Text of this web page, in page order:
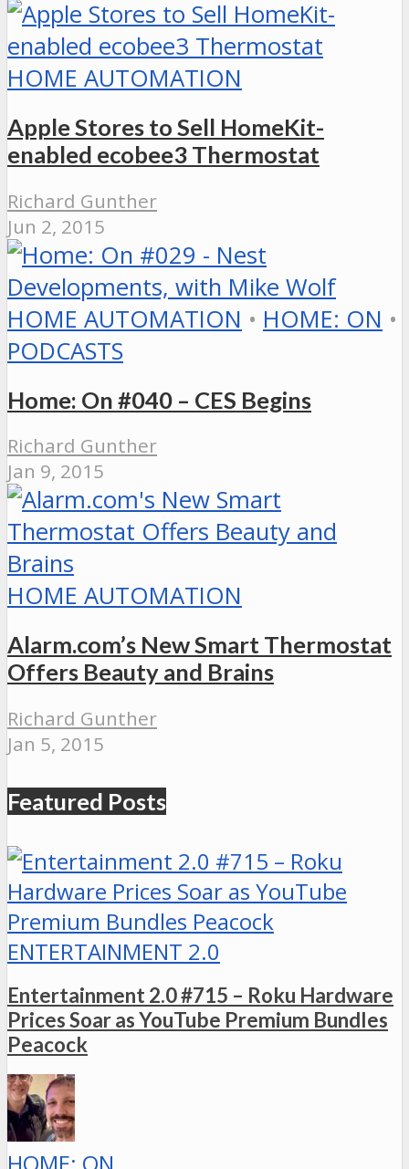
HOME AUTOMATION
Apple Stores to Sell HomeKit-
enabled ecobee3 Thermostat
Richard Gunther
Jun 2, 2015
HOME AUTOMATION • HOME: ON •
PODCASTS
Home: On #040 – CES Begins
Richard Gunther
Jan 9, 2015
HOME AUTOMATION
Alarm.com’s New Smart Thermostat
Offers Beauty and Brains
Richard Gunther
Jan 5, 2015
Featured Posts
ENTERTAINMENT 2.0
Entertainment 2.0 #715 – Roku Hardware
Prices Soar as YouTube Premium Bundles
Peacock
HOME: ON